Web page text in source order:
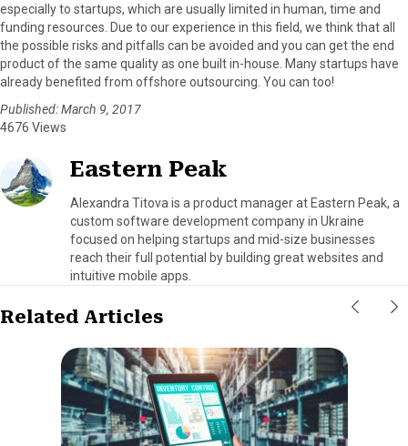
especially to startups, which are usually limited in human, time and
funding resources. Due to our experience in this field, we think that all
the possible risks and pitfalls can be avoided and you can get the end
product of the same quality as one built in-house. Many startups have
already benefited from offshore outsourcing. You can too!
Published: March 9, 2017
4676 Views
Eastern Peak
Alexandra Titova is a product manager at Eastern Peak, a
custom software development company in Ukraine
focused on helping startups and mid-size businesses
reach their full potential by building great websites and
intuitive mobile apps.
Related Articles